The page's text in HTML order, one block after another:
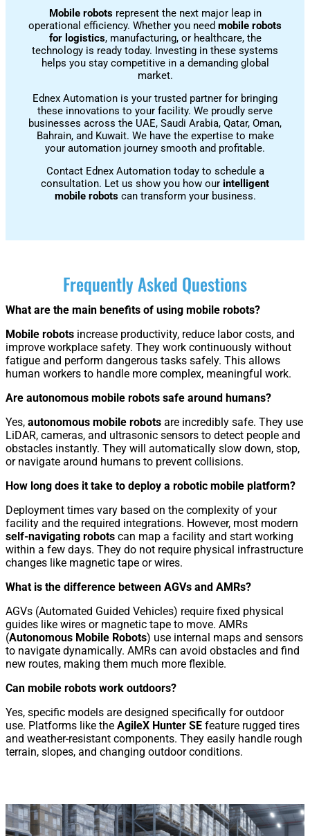
Mobile robotsrepresent the next major leap in
operational efficiency. Whether you need mobile robots
for logistics, manufacturing, or healthcare, the
technology is ready today. Investing in these systems
helps you stay competitive in a demanding global
market.
Ednex Automation is your trusted partner for bringing
these innovations to your facility. We proudly serve
businesses across the UAE, Saudi Arabia, Qatar, Oman,
Bahrain, and Kuwait. We have the expertise to make
your automation journey smooth and profitable.
Contact Ednex Automation today to schedule a
consultation. Let us show you how our intelligent
mobile robotscan transform your business.
Frequently Asked Questions
What are the main benefits of using mobile robots?
Mobile robots increase productivity, reduce labor costs, and
improve workplace safety. They work continuously without
fatigue and perform dangerous tasks safely. This allows
human workers to handle more complex, meaningful work.
Are autonomous mobile robots safe around humans?
Yes, autonomous mobile robots are incredibly safe. They use
LiDAR, cameras, and ultrasonic sensors to detect people and
obstacles instantly. They will automatically slow down, stop,
or navigate around humans to prevent collisions.
How long does it take to deploy a robotic mobile platform?
Deployment times vary based on the complexity of your
facility and the required integrations. However, most modern
self-navigating robots can map a facility and start working
within a few days. They do not require physical infrastructure
changes like magnetic tape or wires.
What is the difference between AGVs and AMRs?
AGVs (Automated Guided Vehicles) require fixed physical
guides like wires or magnetic tape to move. AMRs
(Autonomous Mobile Robots) use internal maps and sensors
to navigate dynamically. AMRs can avoid obstacles and find
new routes, making them much more flexible.
Can mobile robots work outdoors?
Yes, specific models are designed specifically for outdoor
use. Platforms like the AgileX Hunter SE feature rugged tires
and weather-resistant components. They easily handle rough
terrain, slopes, and changing outdoor conditions.